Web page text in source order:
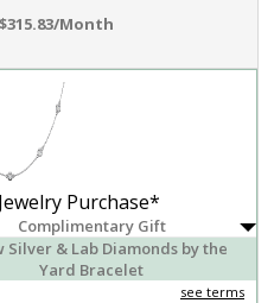
Month
Purchase*
Complimentary Gift
Silver & Lab Diamonds by the
Yard Bracelet
see terms